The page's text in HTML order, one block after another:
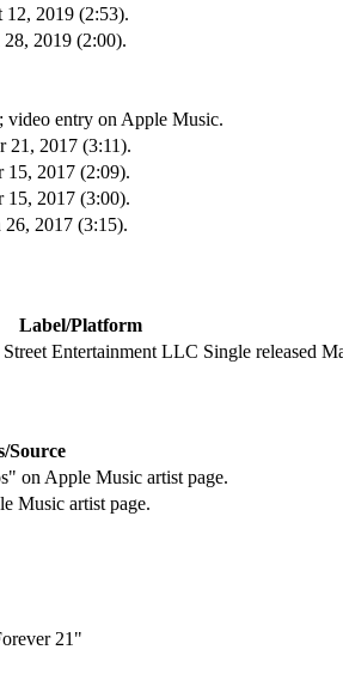
12, 2019 (2:53).
28, 2019 (2:00).
video entry on Apple Music.
21, 2017 (3:11).
15, 2017 (2:09).
15, 2017 (3:00).
26, 2017 (3:15).
Label/Platform
Entertainment LLC Single released
Source
on Apple Music artist page.
Music artist page.
21"